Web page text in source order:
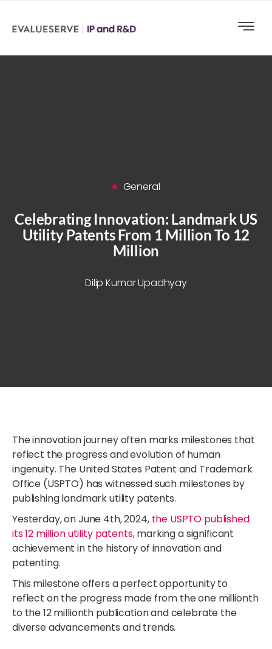
General
Celebrating Innovation: Landmark US
Utility Patents From 1 Million To 12
Million
Dilip Kumar Upadhyay
The innovation journey often marks milestones that
reflect the progress and evolution of human
ingenuity. The United States Patent and Trademark
Office (USPTO) has witnessed such milestones by
publishing landmark utility patents.
Yesterday, on June 4th, 2024, the USPTO published
its 12 million utility patents,marking a significant
achievement in the history of innovation and
patenting.
This milestone offers a perfect opportunity to
reflect on the progress made from the one millionth
to the 12 millionth publication and celebrate the
diverse advancements and trends.